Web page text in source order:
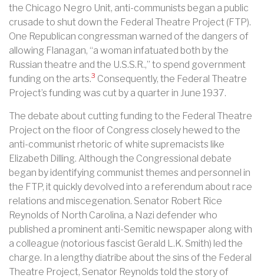
the Chicago Negro Unit, anti-communists began a public
crusade to shut down the Federal Theatre Project (FTP).
One Republican congressman warned of the dangers of
allowing Flanagan, “a woman infatuated both by the
Russian theatre and the U.S.S.R.,” to spend government
funding on the arts.3 Consequently, the Federal Theatre
Project’s funding was cut by a quarter in June 1937.
The debate about cutting funding to the Federal Theatre
Project on the floor of Congress closely hewed to the
anti-communist rhetoric of white supremacists like
Elizabeth Dilling. Although the Congressional debate
began by identifying communist themes and personnel in
the FTP, it quickly devolved into a referendum about race
relations and miscegenation. Senator Robert Rice
Reynolds of North Carolina, a Nazi defender who
published a prominent anti-Semitic newspaper along with
a colleague (notorious fascist Gerald L.K. Smith) led the
charge. In a lengthy diatribe about the sins of the Federal
Theatre Project, Senator Reynolds told the story of